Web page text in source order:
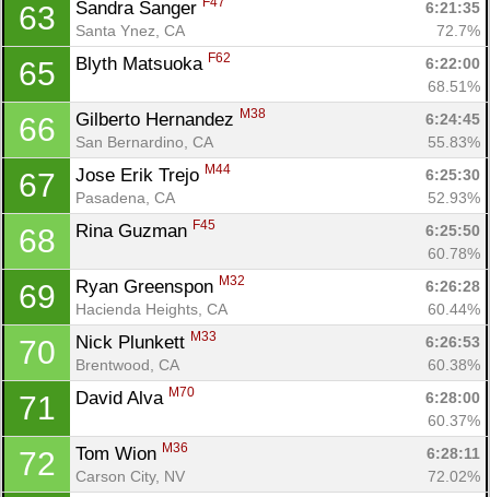
63 Sandra Sanger
6:21:35
Santa Ynez, CA
72.7%
65 Blyth Matsuoka F62
6:22:00
68.51%
66 Gilberto Hernandez M38
6:24:45
San Bernardino, CA
55.83%
67 Jose Erik Trejo M44
6:25:30
Pasadena, CA
52.93%
68 Rina Guzman F45
6:25:50
60.78%
69 Ryan Greenspon M32
6:26:28
Hacienda Heights, CA
60.44%
70 Nick Plunkett M33
6:26:53
Brentwood, CA
60.38%
71 David Alva M70
6:28:00
60.37%
72 Tom Wion M36
6:28:11
Carson City, NV
72.02%